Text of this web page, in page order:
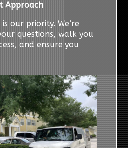
Approach
our priority. We’re
questions, walk you
and ensure you